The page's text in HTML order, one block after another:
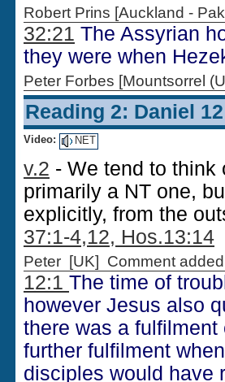
Robert Prins [Auckland -
32:21 The Assyrian
they were when
Peter Forbes [Mountsorrel
Reading 2: Daniel 12
Video: NET
v.2 - We tend to think
primarily a NT one,
explicitly, from the
37:1-4,12, Hos.13:14
Peter [UK] Comment
12:1 The time of
however Jesus also
there was a
further fulfilment
disciples would have